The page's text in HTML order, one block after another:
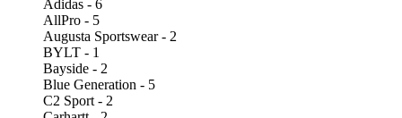
Adidas - 6
AllPro - 5
Augusta Sportswear - 2
BYLT - 1
Bayside - 2
Blue Generation - 5
C2 Sport - 2